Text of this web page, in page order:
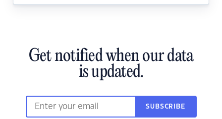
Get notified when our data
is updated.
SUBSCRIBE